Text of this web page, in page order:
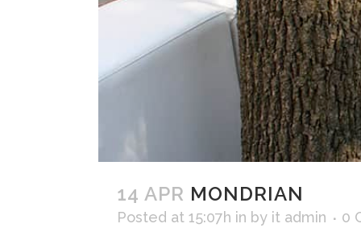
14 APR MONDRIAN
Posted at 15:07h in by it admin 0